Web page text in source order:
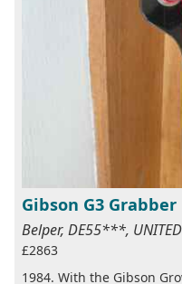
Gibson G3 Grabber
Belper, DE55***,
£2863
1984. With the Gibson